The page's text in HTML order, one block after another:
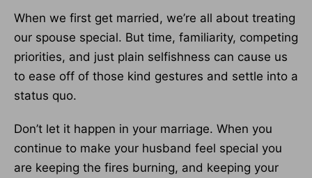
When we first get married, we’re all about treating
our spouse special. But time, familiarity, competing
priorities, and just plain selfishness can cause us
to ease off of those kind gestures and settle into a
status quo.
Don’t let it happen in your marriage. When you
continue to make your husband feel special you
are keeping the fires burning, and keeping your